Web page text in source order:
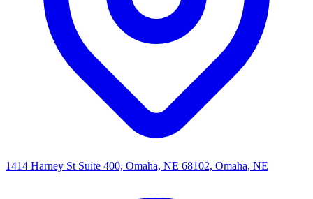
1414 Harney St Suite 400, Omaha, NE 68102, Omaha, NE